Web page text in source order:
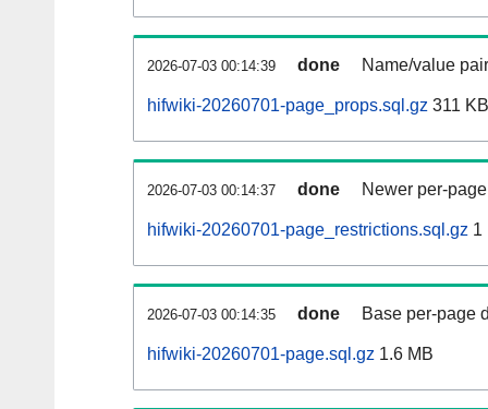
2026-07-03 00:14:39 done Name/value
hifwiki-20260701-page_props.sql.gz 311 KB
2026-07-03 00:14:37 done Newer per-
hifwiki-20260701-page_restrictions.sql.gz 1
2026-07-03 00:14:35 done Base per-page
hifwiki-20260701-page.sql.gz 1.6 MB